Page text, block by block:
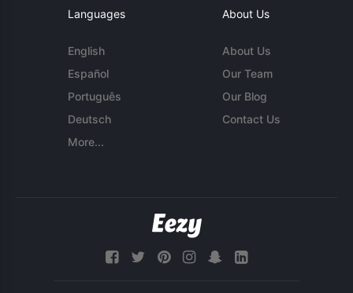
Languages
English
Español
Português
Deutsch
More...
About Us
About Us
Our Team
Our Blog
Contact Us